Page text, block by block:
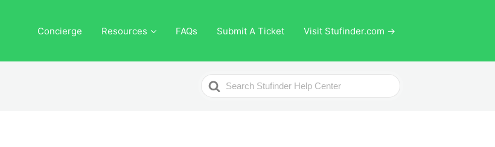
Concierge Resources FAQs Submit A Ticket Visit Stufinder.com →
Search
For